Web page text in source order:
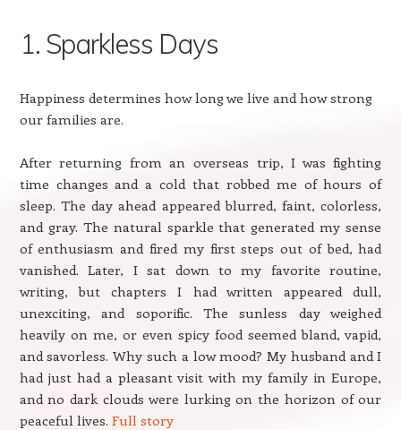
1. Sparkless Days
Happiness determines how long we live and how strong
our families are.
After returning from an overseas trip, I was fighting
time changes and a cold that robbed me of hours of
sleep. The day ahead appeared blurred, faint, colorless,
and gray. The natural sparkle that generated my sense
of enthusiasm and fired my first steps out of bed, had
vanished. Later, I sat down to my favorite routine,
writing, but chapters I had written appeared dull,
unexciting, and soporific. The sunless day weighed
heavily on me, or even spicy food seemed bland, vapid,
and savorless. Why such a low mood? My husband and I
had just had a pleasant visit with my family in Europe,
and no dark clouds were lurking on the horizon of our
peaceful lives. Full story